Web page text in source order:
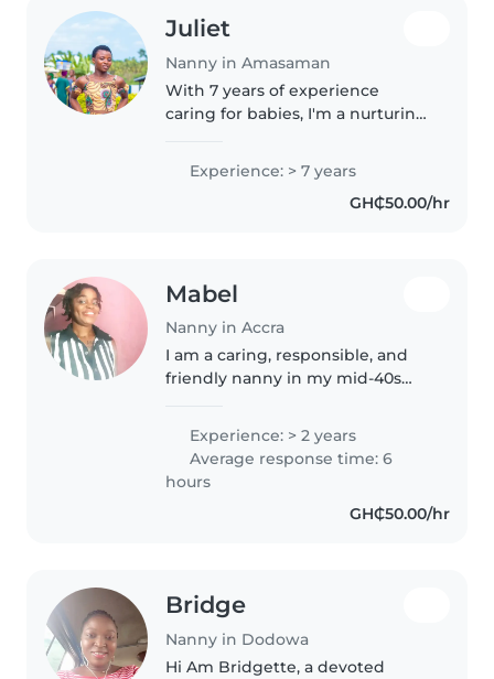
Juliet
Nanny in Amasaman
With 7 years of experience
caring for babies, I'm a nurturing
and creative play. Comfortable
with cooking and household..
Experience: > 7 years
GH₵50.00/hr
Mabel
Nanny in Accra
I am a caring, responsible, and
friendly nanny in my mid-40s
primarily with toddlers. I've
completed college and can
assist with a variety of tasks
Experience: > 2 years
Average response time: 6
hours
GH₵50.00/hr
Bridge
Nanny in Dodowa
Hi Am Bridgette, a devoted